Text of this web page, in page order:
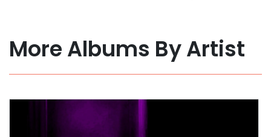
More Albums By Artist